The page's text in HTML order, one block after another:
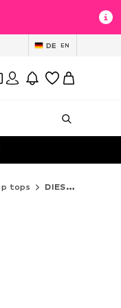
DE EN
tops DIESEL Crop tops